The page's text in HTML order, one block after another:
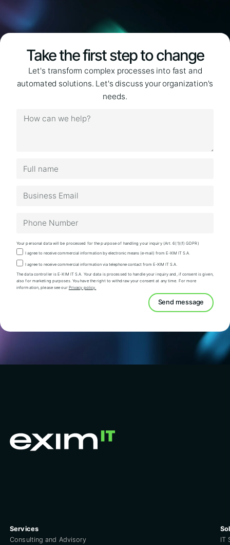
Take the first step to change
Let's transform complex processes into fast and
automated solutions. Let's discuss your organization's
needs.
Your personal data will be processed for the purpose of handling your inquiry (Art. 6(1)(f) GDPR)
I agree to receive commercial information by electronic means (e-mail) from E-XIM IT S.A.
I agree to receive commercial information via telephone contact from E-XIM IT S.A.
The data controller is E-XIM IT S.A. Your data is processed to handle your inquiry and, if consent is given,
also for marketing purposes. You have the right to withdraw your consent at any time. For more
information, please see our Privacy policy.
Send message
Services
Consulting and Advisory
IT